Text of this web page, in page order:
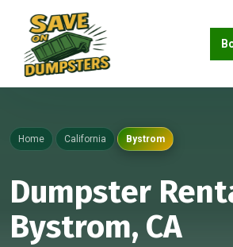
Home California Bystrom
Dumpster
Bystrom, CA